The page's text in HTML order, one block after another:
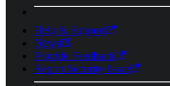
Help & Support
News
Provide Feedback
Report Security Issue